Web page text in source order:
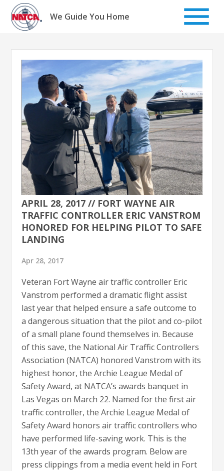
Skip
content
We Guide You Home
APRIL 28, 2017 // FORT WAYNE AIR
TRAFFIC CONTROLLER ERIC VANSTROM
HONORED FOR HELPING PILOT TO SAFE
LANDING
Apr 28, 2017
Veteran Fort Wayne air traffic controller Eric
Vanstrom performed a dramatic flight assist
last year that helped ensure a safe outcome to
a dangerous situation that the pilot and co-pilot
of a small plane found themselves in. Because
of this save, the National Air Traffic Controllers
Association (NATCA) honored Vanstrom with its
highest honor, the Archie League Medal of
Safety Award, at NATCA’s awards banquet in
Las Vegas on March 22. Named for the first air
traffic controller, the Archie League Medal of
Safety Award honors air traffic controllers who
have performed life-saving work. This is the
13th year of the awards program. Below are
press clippings from a media event held in Fort